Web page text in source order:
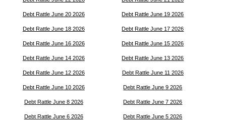
Debt Rattle June 20 2026 Debt Rattle June 19 2026
Debt Rattle June 18 2026 Debt Rattle June 17 2026
Debt Rattle June 16 2026 Debt Rattle June 15 2026
Debt Rattle June 14 2026 Debt Rattle June 13 2026
Debt Rattle June 12 2026 Debt Rattle June 11 2026
Debt Rattle June 10 2026 Debt Rattle June 9 2026
Debt Rattle June 8 2026 Debt Rattle June 7 2026
Debt Rattle June 6 2026 Debt Rattle June 5 2026